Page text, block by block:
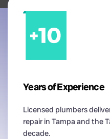
Years of Experience
Licensed plumbers
repair in Tampa and the
decade.